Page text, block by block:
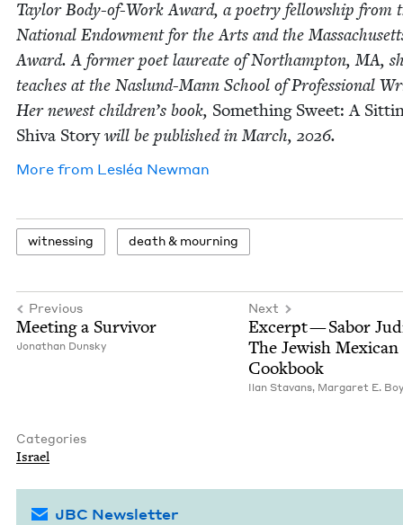
Tay­lor Body-of-Work Award, a poet­ry fel­low­ship from
Nation­al Endow­ment for the Arts and the
Award. A for­mer poet lau­re­ate of Northamp­ton,MA,
teach­es at the Naslund-Mann School of Pro­fes­sion­al
Her newest children’s book, Some­thing Sweet: A
Shi­va Sto­rywill be pub­lished in March, 2026.
More from Lesléa New­man
wit­ness­ing death& mourning
Previous
Meet­ing a Survivor
Jonathan Dun­sky
Next
Excerpt — Sabor
The Jew­ish Mex­i­can
Cookbook
Ilan Sta­vans, Mar­garet E.
Categories
Israel
JBC Newsletter